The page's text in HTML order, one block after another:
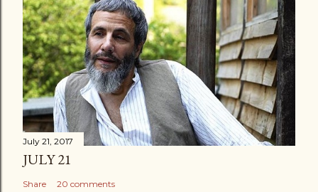
July 21, 2017
JULY 21
Share 20 comments